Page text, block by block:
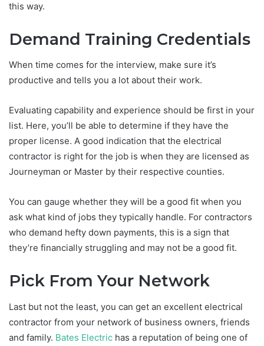
this way.
Demand Training Credentials
When time comes for the interview, make sure it’s
productive and tells you a lot about their work.
Evaluating capability and experience should be first in your
list. Here, you’ll be able to determine if they have the
proper license. A good indication that the electrical
contractor is right for the job is when they are licensed as
Journeyman or Master by their respective counties.
You can gauge whether they will be a good fit when you
ask what kind of jobs they typically handle. For contractors
who demand hefty down payments, this is a sign that
they’re financially struggling and may not be a good fit.
Pick From Your Network
Last but not the least, you can get an excellent electrical
contractor from your network of business owners, friends
and family. Bates Electric has a reputation of being one of